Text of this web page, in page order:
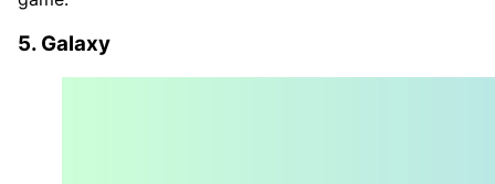
5. Galaxy